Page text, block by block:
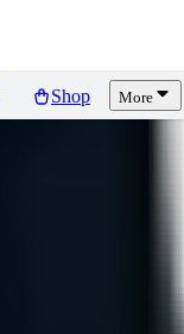
Shop More